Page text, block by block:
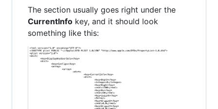
The section usually goes right under the
CurrentInfo key, and it should look
something like this: